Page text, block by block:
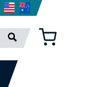
Basket